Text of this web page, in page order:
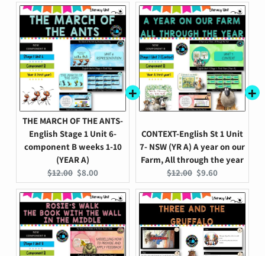
THE MARCH OF THE ANTS-
English Stage 1 Unit 6-
component B weeks 1-10
(YEAR A)
Original
price:
$12.00 Current
price:
$8.00
CONTEXT-English St 1 Unit
7- NSW (YR A) A year on our
Farm, All through the year
Original
price:
$12.00 Current
price:
$9.60